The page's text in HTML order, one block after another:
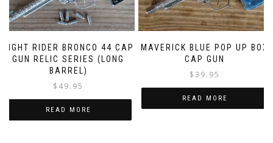
NIGHT RIDER BRONCO 44 CAP
GUN RELIC SERIES (LONG
BARREL)
$ 49.95
READ MORE
MAVERICK BLUE POP UP BOX
CAP GUN
$39.95
READ MORE